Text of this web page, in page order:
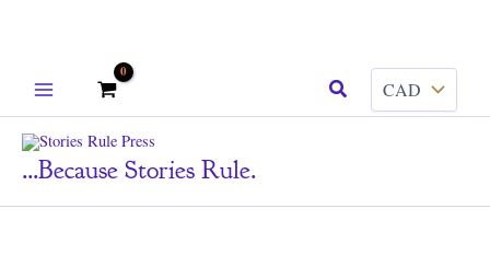
Search
...because Stories Rule.